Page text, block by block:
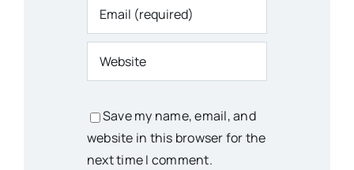
Save my name, email, and
website in this browser for the
next time I comment.